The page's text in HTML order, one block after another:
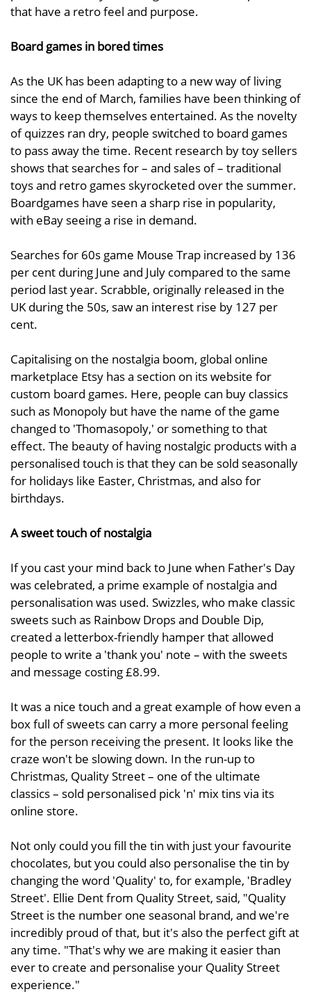
that have a retro feel and purpose.
Board games in bored times
As the UK has been adapting to a new way of living
since the end of March, families have been thinking of
ways to keep themselves entertained. As the novelty
of quizzes ran dry, people switched to board games
to pass away the time. Recent research by toy sellers
shows that searches for – and sales of – traditional
toys and retro games skyrocketed over the summer.
Boardgames have seen a sharp rise in popularity,
with eBay seeing a rise in demand.
Searches for 60s game Mouse Trap increased by 136
per cent during June and July compared to the same
period last year. Scrabble, originally released in the
UK during the 50s, saw an interest rise by 127 per
cent.
Capitalising on the nostalgia boom, global online
marketplace Etsy has a section on its website for
custom board games. Here, people can buy classics
such as Monopoly but have the name of the game
changed to 'Thomasopoly,' or something to that
effect. The beauty of having nostalgic products with a
personalised touch is that they can be sold seasonally
for holidays like Easter, Christmas, and also for
birthdays.
A sweet touch of nostalgia
If you cast your mind back to June when Father's Day
was celebrated, a prime example of nostalgia and
personalisation was used. Swizzles, who make classic
sweets such as Rainbow Drops and Double Dip,
created a letterbox-friendly hamper that allowed
people to write a 'thank you' note – with the sweets
and message costing £8.99.
It was a nice touch and a great example of how even a
box full of sweets can carry a more personal feeling
for the person receiving the present. It looks like the
craze won't be slowing down. In the run-up to
Christmas, Quality Street – one of the ultimate
classics – sold personalised pick 'n' mix tins via its
online store.
Not only could you fill the tin with just your favourite
chocolates, but you could also personalise the tin by
changing the word 'Quality' to, for example, 'Bradley
Street'. Ellie Dent from Quality Street, said, "Quality
Street is the number one seasonal brand, and we're
incredibly proud of that, but it's also the perfect gift at
any time. "That's why we are making it easier than
ever to create and personalise your Quality Street
experience."